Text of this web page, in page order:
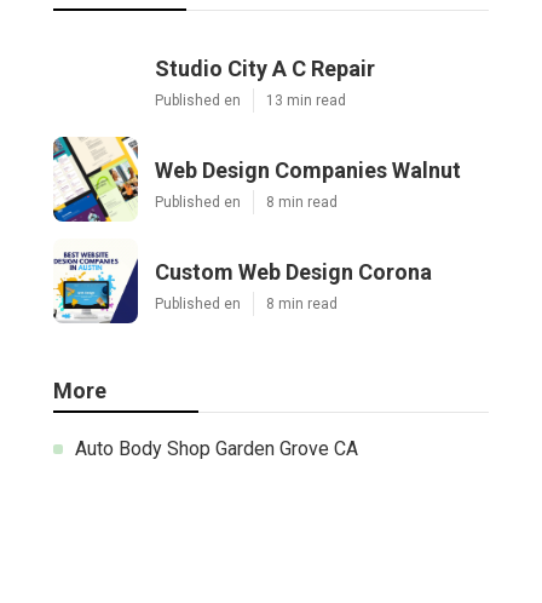
Studio City A C Repair
Published en 13 min read
Web Design Companies Walnut
Published en 8 min read
Custom Web Design Corona
Published en 8 min read
More
Auto Body Shop Garden Grove CA